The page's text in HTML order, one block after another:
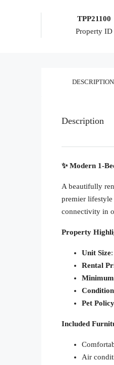
TPP21100
Property ID
DESCRIPTION
Description
✨ Modern 1-
A beautifully
premier
connectivity in
Property
Unit Size
Rental
Condition
Pet Policy
Included
Air